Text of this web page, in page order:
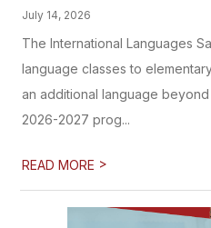
July 14, 2026
The International Languages
language classes to
an additional language
2026-2027 prog...
READ MORE >